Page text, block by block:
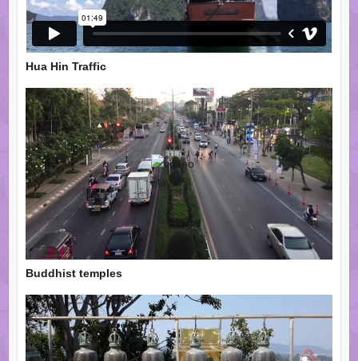
Hua Hin Traffic
Buddhist temples